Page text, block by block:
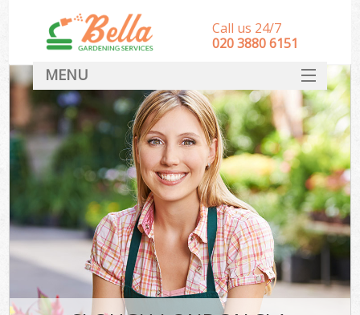
Call us 24/7
‎020 3880 6151
MENU
HOME
Landscape Gardeners
SERVICES
DEALS
FAQ
CONTACT